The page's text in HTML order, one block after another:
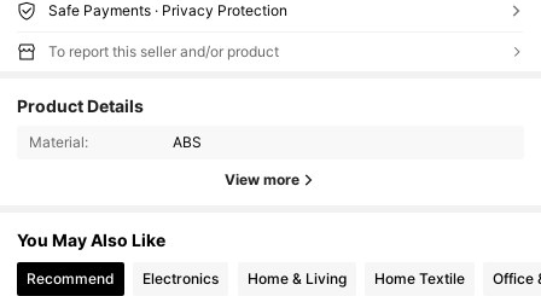
Safe Payments · Privacy Protection
To report this seller and/or product
Product Details
Material: ABS
View more
You May Also Like
Recommend Electronics Home & Living Home Textile Office